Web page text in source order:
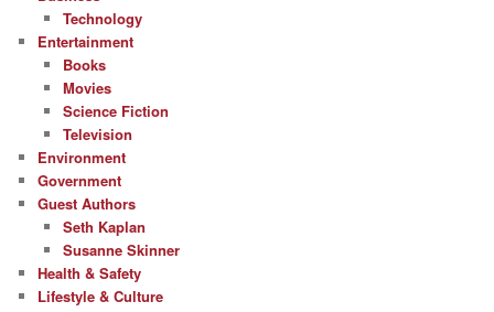
Technology
Entertainment
Books
Movies
Science Fiction
Television
Environment
Government
Guest Authors
Seth Kaplan
Susanne Skinner
Health & Safety
Lifestyle & Culture